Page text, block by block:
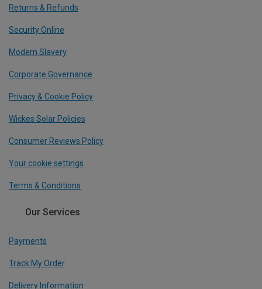
Returns & Refunds
Security Online
Modern Slavery
Corporate Governance
Privacy & Cookie Policy
Wickes Solar Policies
Consumer Reviews Policy
Your cookie settings
Terms & Conditions
Our Services
Payments
Track My Order
Delivery Information